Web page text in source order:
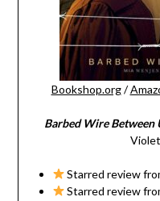
Bookshop.org/
Barbed Wire Between
Starred review
Starred review